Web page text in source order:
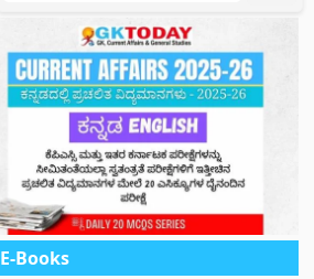
E-Books